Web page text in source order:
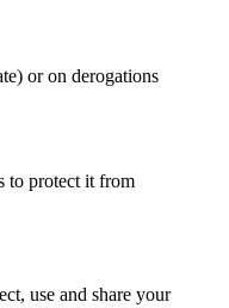
or on derogations
to protect it from
use and share your